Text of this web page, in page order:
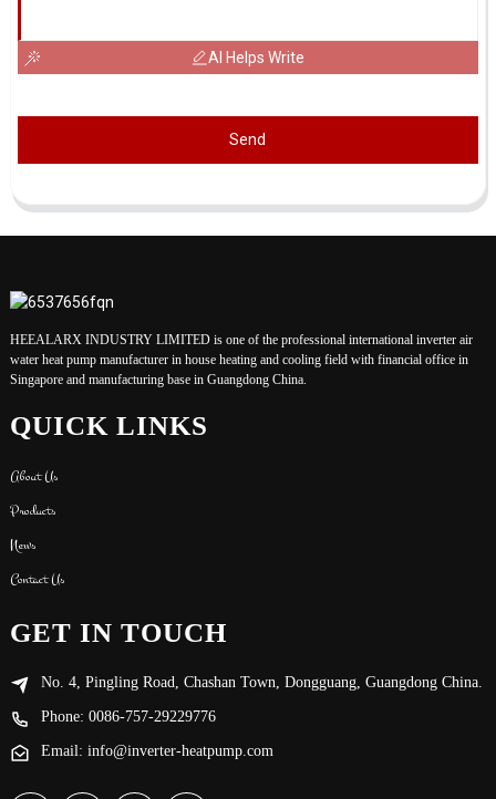
AI Helps Write
Send
HEEALARX INDUSTRY LIMITED is one of the professional international inverter air
water heat pump manufacturer in house heating and cooling field with financial office in
Singapore and manufacturing base in Guangdong China.
QUICK LINKS
About Us
Products
News
Contact Us
GET IN TOUCH
No. 4, Pingling Road, Chashan Town, Dongguang, Guangdong China.
Phone: 0086-757-29229776
Email: info@inverter-heatpump.com